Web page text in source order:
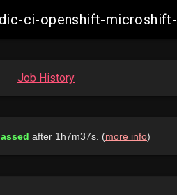
ci-openshift-
Job History